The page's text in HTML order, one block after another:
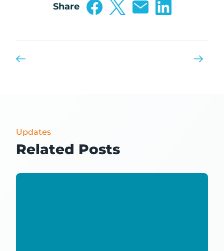
Share
Updates
Related Posts